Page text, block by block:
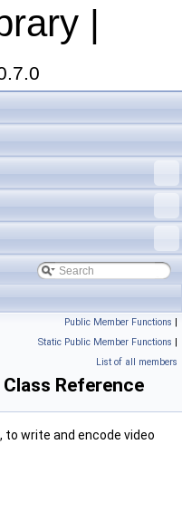
|
Public Member Functions |
Static Public Member Functions |
List of all members
Reference
to write and encode video